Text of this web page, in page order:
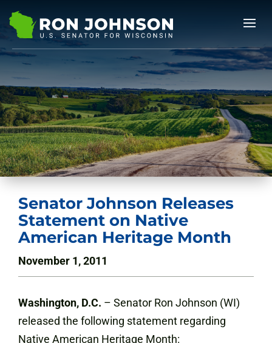
Senator Johnson Releases
Statement on Native
American Heritage Month
November 1, 2011
Washington, D.C. – Senator Ron Johnson (WI)
released the following statement regarding
Native American Heritage Month: